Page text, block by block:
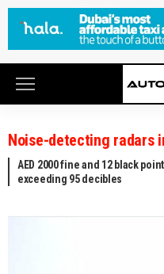
Noise-detecting radars
AED 2000 fine and 12 black
exceeding 95 decibles